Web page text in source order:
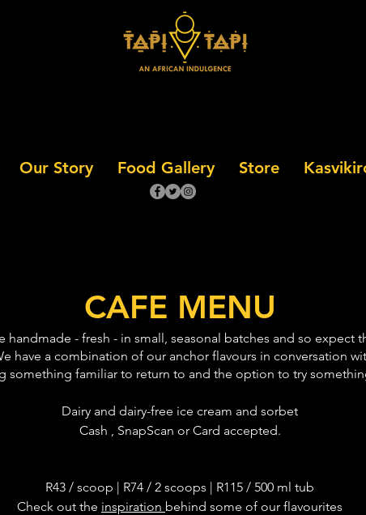
CAFE MENU
handmade - fresh - in small, seasonal batches and so expect
have a combination of our anchor flavours in conversation
something familiar to return to and the option to try
Dairy and dairy-free ice cream and sorbet
Cash , SnapScan or Card accepted.
R43 / scoop | R74 / 2 scoops | R115 / 500 ml tub
Check out the inspiration behind some of our flavourites
Our Story Food Gallery Store